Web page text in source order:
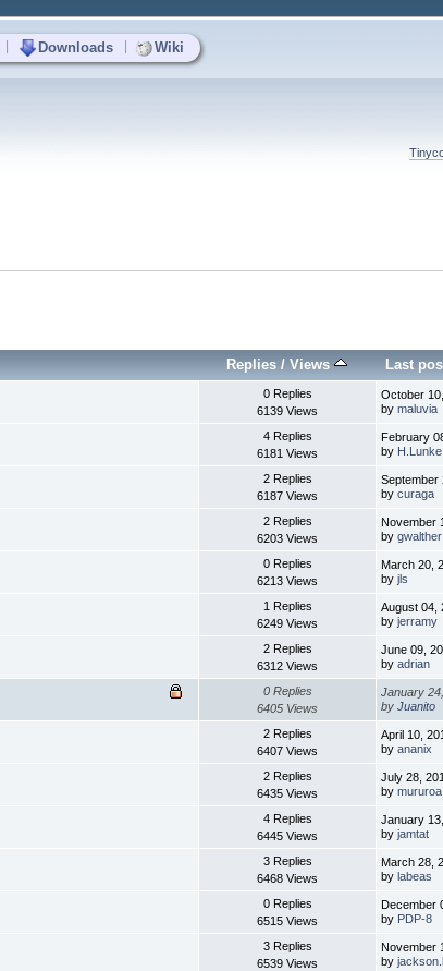
Downloads Wiki
Replies /Views Last
0 Replies
6139 Views
October
bymaluvia
4 Replies
6181 Views
February
by H.Lunke
2 Replies
6187 Views
September
bycuraga
2 Replies
6203 Views
November
bygwalther
0 Replies
6213 Views
March 20,
byjls
1 Replies
6249 Views
August 04,
byjerramy
2 Replies
6312 Views
June 09,
byadrian
0 Replies
6405 Views
January
byJuanito
2 Replies
6407 Views
April 10,
byananix
2 Replies
6435 Views
July 28,
bymururoa
4 Replies
6445 Views
January
byjamtat
3 Replies
6468 Views
March 28,
bylabeas
0 Replies
6515 Views
December
by PDP-8
3 Replies
6539 Views
November
by